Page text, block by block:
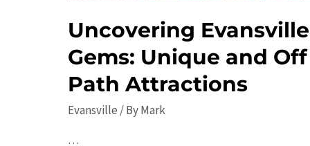
Uncovering
Gems: Unique and
Path Attractions
Evansville / ByMark
…